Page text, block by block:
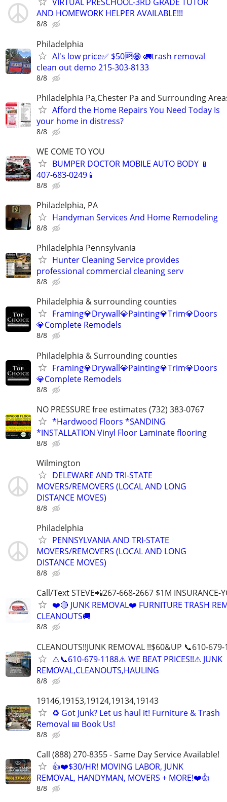
AND HOMEWORK HELPER AVAILABLE!!!
8/8
Philadelphia
Al's low price✅ $50🆙😁 🚛trash removal
clean out demo 215-303-8133
8/8
Philadelphia Pa,Chester Pa and Surrounding
Afford the Home Repairs You Need Today Is
your home in distress?
8/8
WE COME TO YOU
BUMPER DOCTOR MOBILE AUTO BODY 📱
407-683-0249📱
8/8
Philadelphia, PA
Handyman Services And Home Remodeling
8/8
Philadelphia Pennsylvania
Hunter Cleaning Service provides
professional commercial cleaning serv
8/8
Philadelphia & surrounding counties
Framing💎Drywall💎Painting💎Trim💎Doors
💎Complete Remodels
8/8
Philadelphia & Surrounding counties
Framing💎Drywall💎Painting💎Trim💎Doors
💎Complete Remodels
8/8
NO PRESSURE free estimates (732) 383-0767
*Hardwood Floors *SANDING
*INSTALLATION Vinyl Floor Laminate flooring
8/8
Wilmington
DELEWARE AND TRI-STATE
MOVERS/REMOVERS (LOCAL AND LONG
DISTANCE MOVES)
8/8
Philadelphia
PENNSYLVANIA AND TRI-STATE
MOVERS/REMOVERS (LOCAL AND LONG
DISTANCE MOVES)
8/8
Call/Text STEVE📲267-668-2667 $1M INSURANCE-
❤️🔴 JUNK REMOVAL❤️ FURNITURE TRASH
CLEANOUTS🚚
8/8
CLEANOUTS!!JUNK REMOVAL !!$60&UP 📞610-
⚠️📞610-679-1188⚠️ WE BEAT PRICES!!⚠ JUNK
REMOVAL,CLEANOUTS,HAULING
8/8
19146,19153,19124,19134,19143
♻️ Got Junk? Let us haul it! Furniture & Trash
Removal 📅 Book Us!
8/8
Call (888) 270-8355 - Same Day Service Available!
👍❤️$30/HR! MOVING LABOR, JUNK
REMOVAL, HANDYMAN, MOVERS + MORE!❤️👍
8/8